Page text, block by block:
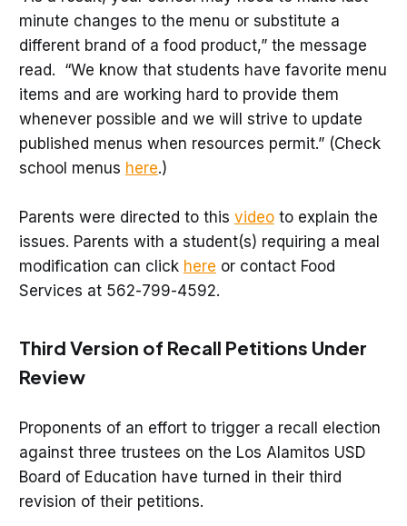
minute changes to the menu or substitute a
different brand of a food product,” the message
read. “We know that students have favorite menu
items and are working hard to provide them
whenever possible and we will strive to update
published menus when resources permit.” (Check
school menus here.)
Parents were directed to this videoto explain the
issues. Parents with a student(s) requiring a meal
modification can click here or contact Food
Services at 562-799-4592.
Third Version of Recall Petitions Under
Review
Proponents of an effort to trigger a recall election
against three trustees on the Los Alamitos USD
Board of Education have turned in their third
revision of their petitions.